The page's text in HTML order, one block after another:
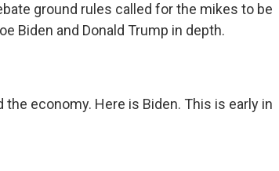
ground rules called for the mikes to be
Biden and Donald Trump in depth.
economy. Here is Biden. This is early in